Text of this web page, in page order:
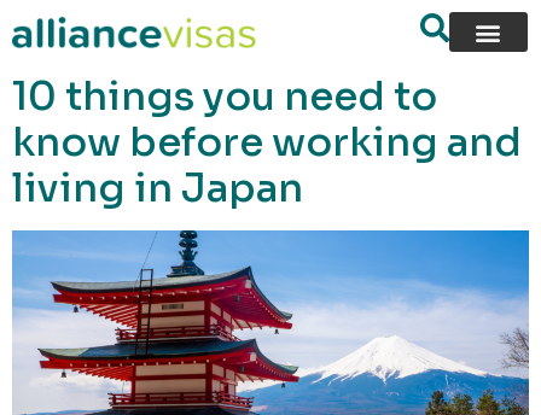
content
10 things you need to
know before working and
living in Japan